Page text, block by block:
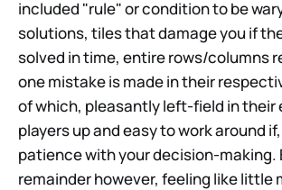
included "rule" or condition to be
solutions, tiles that damage you if
solved in time, entire rows/columns
one mistake is made in their
of which, pleasantly left-field in
players up and easy to work around
patience with your decision-making.
remainder however, feeling like little